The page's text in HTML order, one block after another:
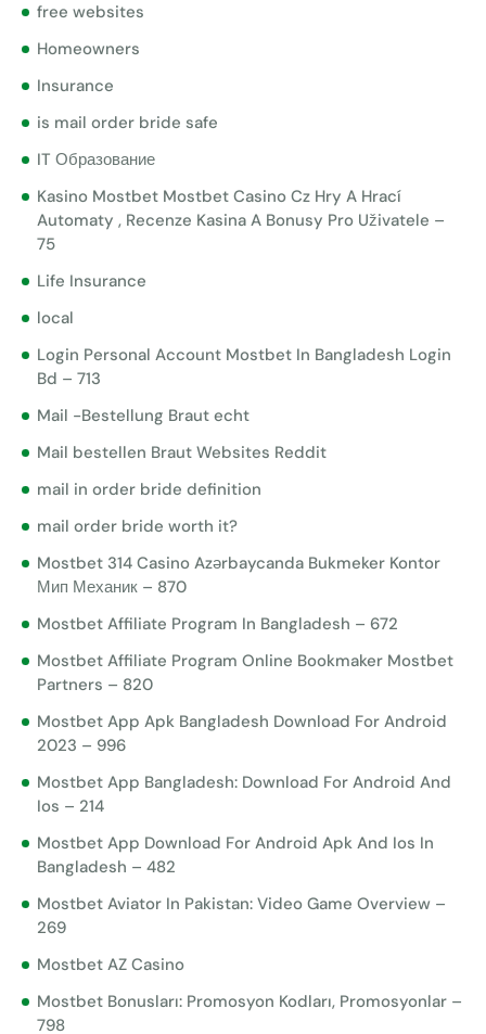
free websites
Homeowners
Insurance
is mail order bride safe
IT Образование
Kasino Mostbet Mostbet Casino Cz Hry A Hrací
Automaty , Recenze Kasina A Bonusy Pro Uživatele –
75
Life Insurance
local
Login Personal Account Mostbet In Bangladesh Login
Bd – 713
Mail -Bestellung Braut echt
Mail bestellen Braut Websites Reddit
mail in order bride definition
mail order bride worth it?
Mostbet 314 Casino Azərbaycanda Bukmeker Kontor
Мип Механик – 870
Mostbet Affiliate Program In Bangladesh – 672
Mostbet Affiliate Program Online Bookmaker Mostbet
Partners – 820
Mostbet App Apk Bangladesh Download For Android
2023 – 996
Mostbet App Bangladesh: Download For Android And
Ios – 214
Mostbet App Download For Android Apk And Ios In
Bangladesh – 482
Mostbet Aviator In Pakistan: Video Game Overview –
269
Mostbet AZ Casino
Mostbet Bonusları: Promosyon Kodları, Promosyonlar –
798